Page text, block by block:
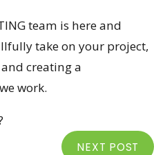
team is here and
take on your project,
creating a
work.
NEXT POST